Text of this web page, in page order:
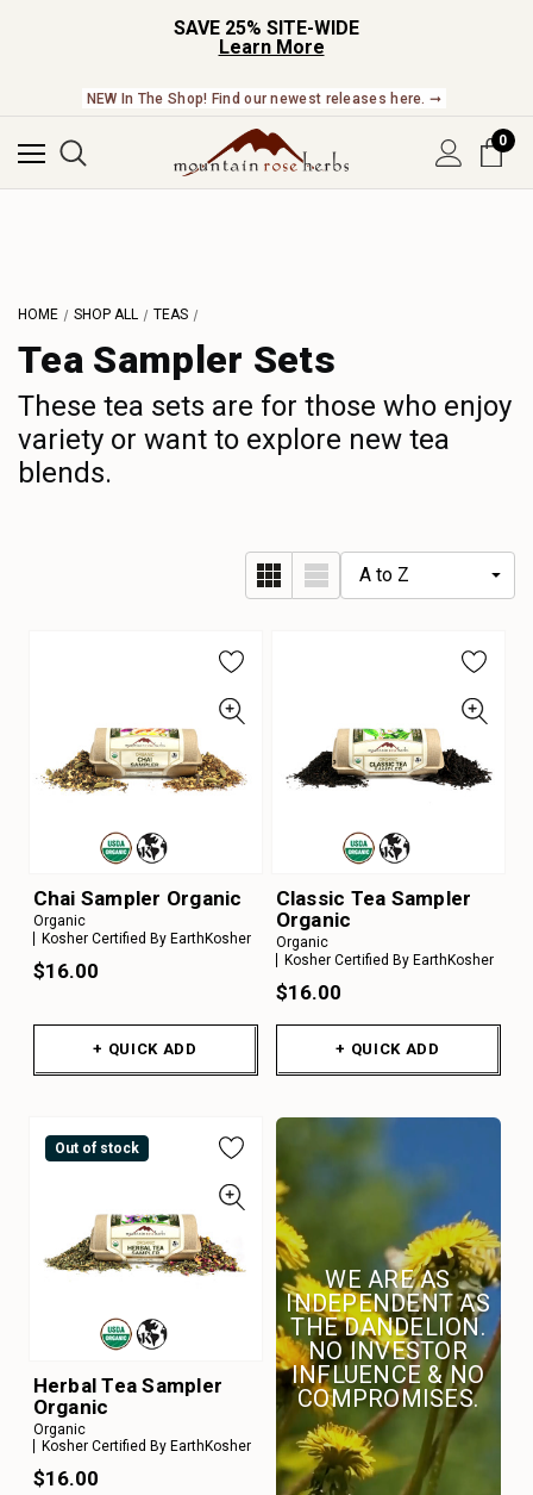
SAVE 25% SITE-WIDE
Learn More
NEW In The Shop! Find our newest releases here. ➞
0
HOME SHOP ALL TEAS
Tea Sampler Sets
These tea sets are for those who enjoy
variety or want to explore new tea
blends.
Chai Sampler Organic
Organic
Kosher Certified By EarthKosher
$16.00
+ QUICK ADD
Classic Tea Sampler
Organic
Organic
Kosher Certified By EarthKosher
$16.00
+ QUICK ADD
Out of stock
Herbal Tea Sampler
Organic
Organic
Kosher Certified By EarthKosher
$16.00
WE ARE AS
INDEPENDENT AS
THE DANDELION.
NO INVESTOR
INFLUENCE & NO
COMPROMISES.